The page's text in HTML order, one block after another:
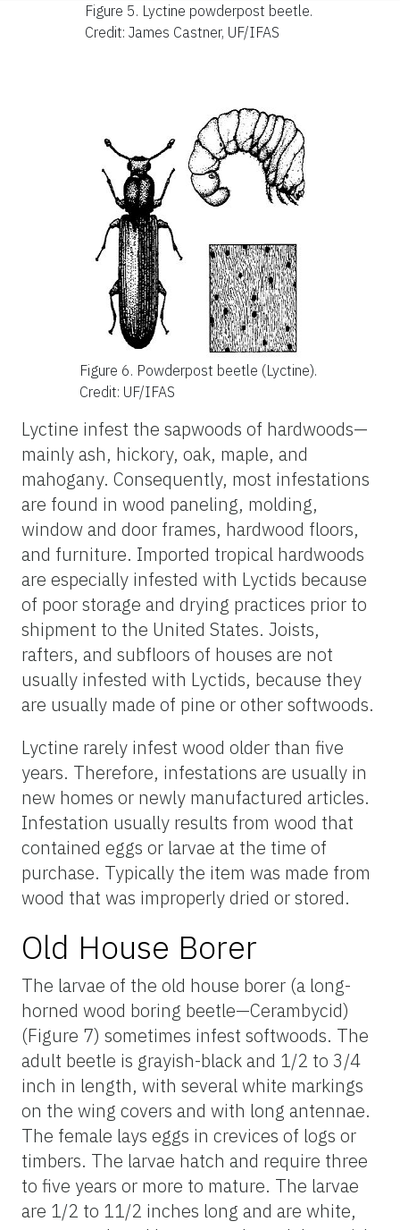
Figure 5. Lyctine powderpost beetle.
Credit: James Castner, UF/IFAS
Figure 6. Powderpost beetle (Lyctine).
Credit: UF/IFAS
Lyctine infest the sapwoods of hardwoods—
mainly ash, hickory, oak, maple, and
mahogany. Consequently, most infestations
are found in wood paneling, molding,
window and door frames, hardwood floors,
and furniture. Imported tropical hardwoods
are especially infested with Lyctids because
of poor storage and drying practices prior to
shipment to the United States. Joists,
rafters, and subfloors of houses are not
usually infested with Lyctids, because they
are usually made of pine or other softwoods.
Lyctine rarely infest wood older than five
years. Therefore, infestations are usually in
new homes or newly manufactured articles.
Infestation usually results from wood that
contained eggs or larvae at the time of
purchase. Typically the item was made from
wood that was improperly dried or stored.
Old House Borer
The larvae of the old house borer (a long-
horned wood boring beetle—Cerambycid)
(Figure 7) sometimes infest softwoods. The
adult beetle is grayish-black and 1/2 to 3/4
inch in length, with several white markings
on the wing covers and with long antennae.
The female lays eggs in crevices of logs or
timbers. The larvae hatch and require three
to five years or more to mature. The larvae
are 1/2 to 11/2 inches long and are white,